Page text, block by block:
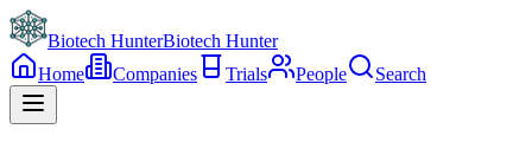
Biotech HunterBiotech Hunter
Home
Companies Trials People Search